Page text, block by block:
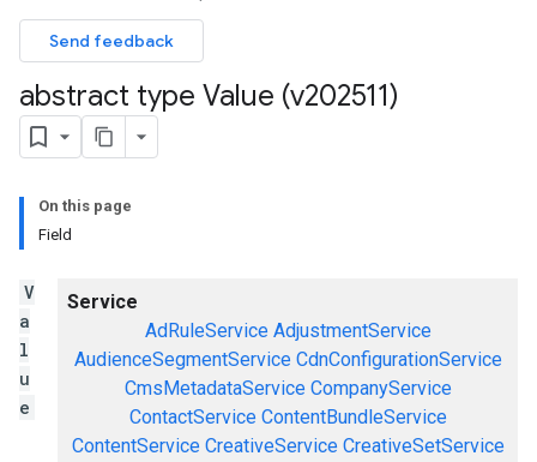
Send feedback
abstract type Value (v202511)
On this page
Field
Service
AdRuleService AdjustmentService
AudienceSegmentService CdnConfigurationService
CmsMetadataService CompanyService
ContactService ContentBundleService
ContentService CreativeService CreativeSetService
V
a
l
u
e